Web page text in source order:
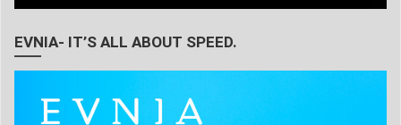
EVNIA- IT’S ALL ABOUT SPEED.